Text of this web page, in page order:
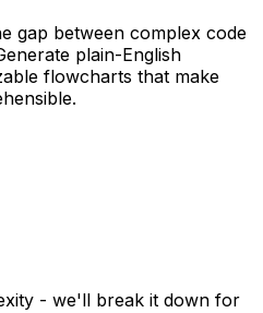
gap between complex code
plain-English
flowcharts that make
.
- we'll break it down for